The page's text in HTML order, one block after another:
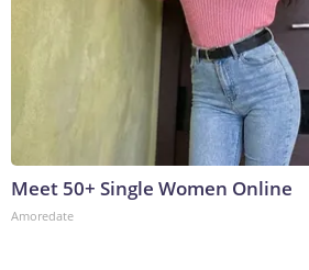
Meet 50+ Single Women Online
Amoredate